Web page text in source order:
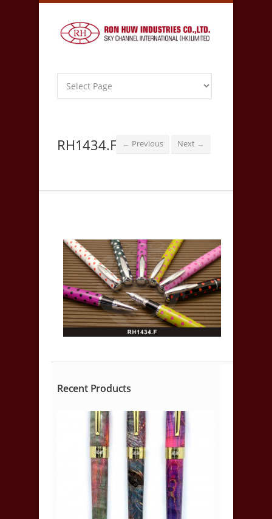
RH1434.F ← Previous Next →
Recent Products